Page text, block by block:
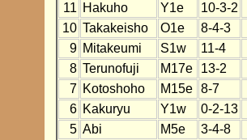
11 Hakuho Y1e
10-3-2
10 Takakeisho O1e
8-4-3
9 Mitakeumi S1w
11-4
8 Terunofuji M17e
13-2
7 Kotoshoho M15e
8-7
6 Kakuryu Y1w
0-2-13
5 Abi M5e
3-4-8